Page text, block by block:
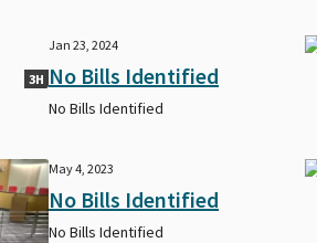
3H
Jan 23, 2024
No Bills Identified
No Bills Identified
May 4, 2023
No Bills Identified
No Bills Identified